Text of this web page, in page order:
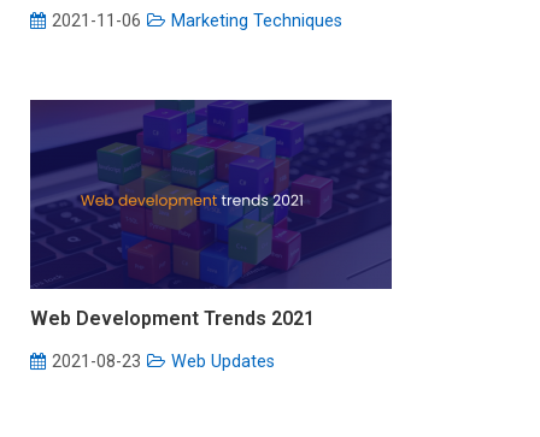
2021-11-06 Marketing Techniques
Web Development Trends 2021
2021-08-23 Web Updates